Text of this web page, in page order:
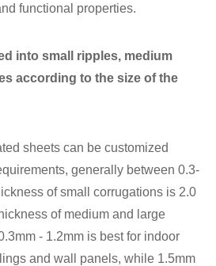
functional properties.
into small ripples, medium
according to the size of the
sheets can be customized
generally between 0.3-
of small corrugations is 2.0
of medium and large
- 1.2mm is best for indoor
and wall panels, while 1.5mm